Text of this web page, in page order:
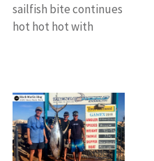
sailfish bite continues
hot hot hot with
and…
Mackay
sails
&
Exmouth